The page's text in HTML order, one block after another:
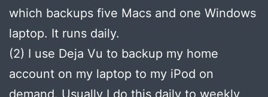
which backups five Macs and one Windows
laptop. It runs daily.
(2) I use Deja Vu to backup my home
account on my laptop to my iPod on
demand. Usually I do this daily to weekly